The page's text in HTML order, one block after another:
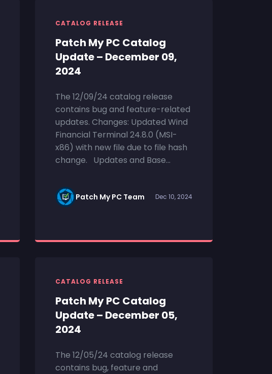
CATALOG RELEASE
Patch My PC Catalog
Update – December 09,
2024
The 12/09/24 catalog release
contains bug and feature-related
updates. Changes: Updated Wind
Financial Terminal 24.8.0 (MSI-
x86) with new file due to file hash
change. Updates and Base...
Patch My PC Team Dec 10, 2024
CATALOG RELEASE
Patch My PC Catalog
Update – December 05,
2024
The 12/05/24 catalog release
contains bug, feature and